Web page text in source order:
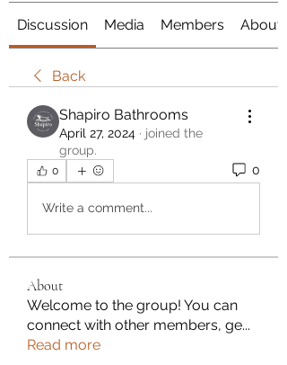
Discussion Media Members About
Back
Shapiro Bathrooms
April 27, 2024 · joined the
group.
0 0
Write a comment...
About
Welcome to the group! You can
connect with other members, ge...
Read more